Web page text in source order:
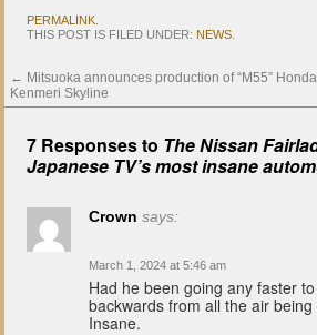
PERMALINK
THIS POST IS FILED UNDER: NEWS
← Mitsuoka announces production of “M55”
Kenmeri Skyline
7 Responses to The Nissan
Japanese TV’s most insane
Crown says:
March 1, 2024 at 5:46 am
Had he been going any faster
backwards from all the air
Insane.